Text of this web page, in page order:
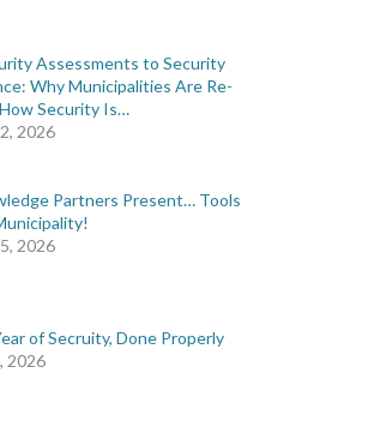
Assessments to Security
Why Municipalities Are Re-
Security Is…
2026
Partners Present… Tools
2026
of Secruity, Done Properly
2026